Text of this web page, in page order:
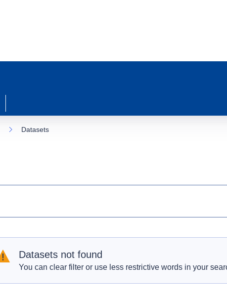
Datasets
Datasets not found
You can clear filter or use less restrictive words in your